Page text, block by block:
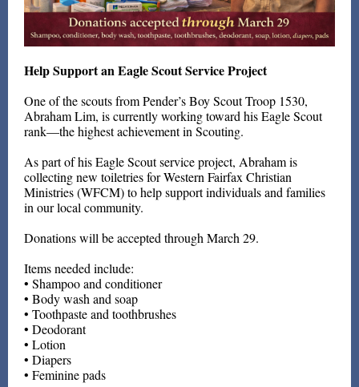
Help Support an Eagle Scout Service Project
One of the scouts from Pender’s Boy Scout Troop 1530,
Abraham Lim, is currently working toward his Eagle Scout
rank—the highest achievement in Scouting.
As part of his Eagle Scout service project, Abraham is
collecting new toiletries for Western Fairfax Christian
Ministries (WFCM) to help support individuals and families
in our local community.
Donations will be accepted through March 29.
Items needed include:
• Shampoo and conditioner
• Body wash and soap
• Toothpaste and toothbrushes
• Deodorant
• Lotion
• Diapers
• Feminine pads